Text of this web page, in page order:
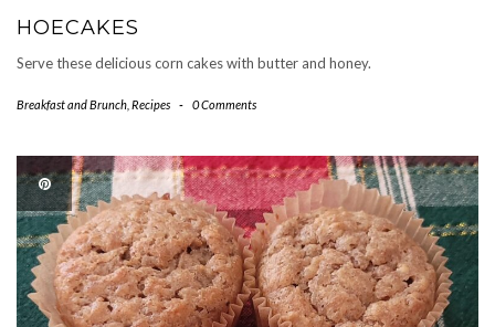
HOECAKES
Serve these delicious corn cakes with butter and honey.
Breakfast and Brunch Recipes - 0 Comments